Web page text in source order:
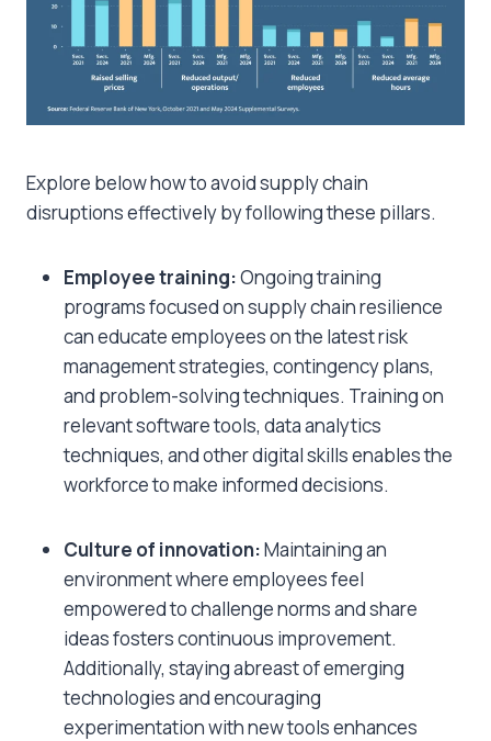
Explore belowhow to avoid supply chain
disruptionseffectively by following these pillars.
Employee training:Ongoing training
programs focused on supply chain resilience
can educate employees on the latest risk
management strategies, contingency plans,
and problem-solving techniques. Training on
relevant software tools, data analytics
techniques, and other digital skills enables the
workforce to make informed decisions.
Culture of innovation:Maintaining an
environment where employees feel
empowered to challenge norms and share
ideas fosters continuous improvement.
Additionally, staying abreast of emerging
technologies and encouraging
experimentation with new tools enhances